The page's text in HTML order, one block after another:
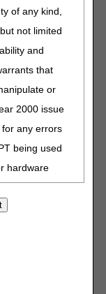
of any kind,
not limited
and
that
or
2000 issue
for any errors
being used
hardware
related
for dates of
2025 must be
J1599" to "Claims
from
2026 must be
J1599"
using J1577,